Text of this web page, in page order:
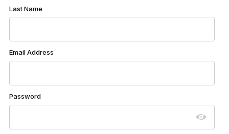
Last Name
Email Address
Password